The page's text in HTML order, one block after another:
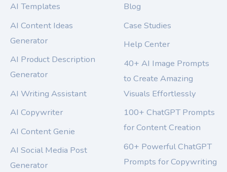
AI Templates
AI Content Ideas
Generator
AI Product Description
Generator
AI Writing Assistant
AI Copywriter
AI Content Genie
AI Social Media Post
Generator
Blog
Case Studies
Help Center
40+ AI Image Prompts
to Create Amazing
Visuals Effortlessly
100+ ChatGPT Prompts
for Content Creation
60+ Powerful ChatGPT
Prompts for Copywriting